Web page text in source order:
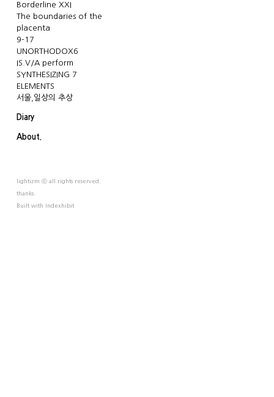
Borderline XXI
The boundaries of the
placenta
9-17
UNORTHODOX6
IS.V/A perform
SYNTHESIZING 7
ELEMENTS
서울,일상의 추상
Diary
About.
lightizm ⓒ all rights reserved.
thanks.
Built with Indexhibit